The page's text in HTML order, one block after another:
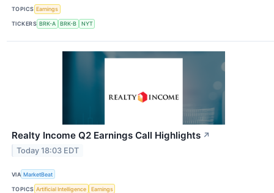
TOPICS Earnings
TICKERS BRK-A BRK-B NYT
Realty Income Q2 Earnings Call Highlights ↗
Today 18:03 EDT
VIA MarketBeat
TOPICS Artificial Intelligence Earnings